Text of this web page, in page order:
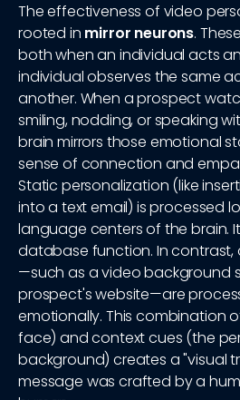
The effectiveness of video
rooted in mirror neurons.
both when an individual acts
individual observes the same
another. When a prospect
smiling, nodding, or speaking
brain mirrors those emotional
sense of connection and
Static personalization (like
into a text email) is processed
language centers of the brain.
database function. In contrast,
—such as a video background
prospect's website—are
emotionally. This combination
face) and context cues (the
background) creates a "visual
message was crafted by a